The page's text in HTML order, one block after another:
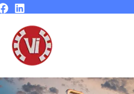
Skip
content